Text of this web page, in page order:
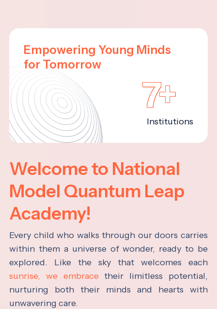
Empowering Young Minds
for Tomorrow
7+
Institutions
Welcome to National
Model Quantum Leap
Academy!
Every child who walks through our doors carries
within them a universe of wonder, ready to be
explored. Like the sky that welcomes each
sunrise, we embrace their limitless potential,
nurturing both their minds and hearts with
unwavering care.